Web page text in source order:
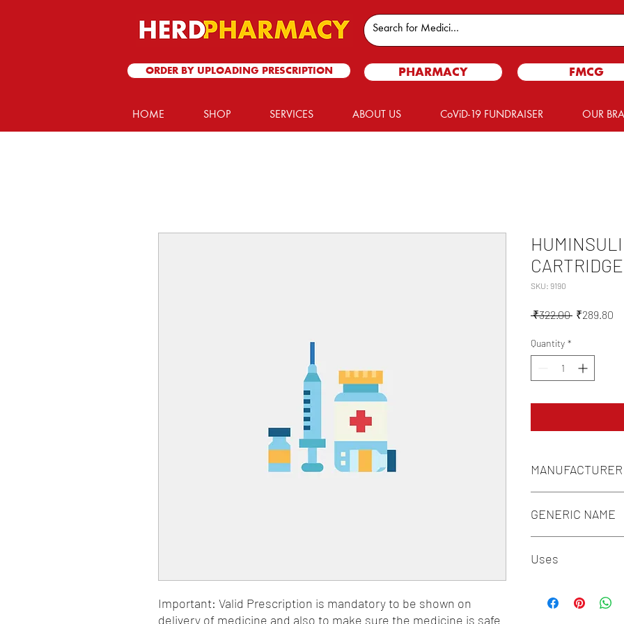
ORDER BY UPLOADING PRESCRIPTION PHARMACY FMCG
HOME SHOP SERVICES ABOUT US CoViD-19 FUNDRAISER OUR
Important: Valid Prescription is mandatory to be shown on
delivery of medicine and also to make sure the medicine is safe
SKU: 9190
₹322.00 Regular
₹289.80
Quantity *
MANUFACTURER
GENERIC NAME
Uses